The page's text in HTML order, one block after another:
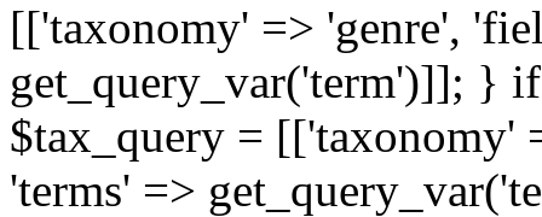
[['taxonomy' => 'genre',
get_query_var('term')]]; }
$tax_query =
'terms' =>